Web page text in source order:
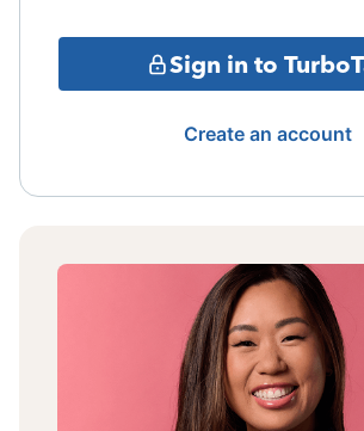
Sign in to
Create an account